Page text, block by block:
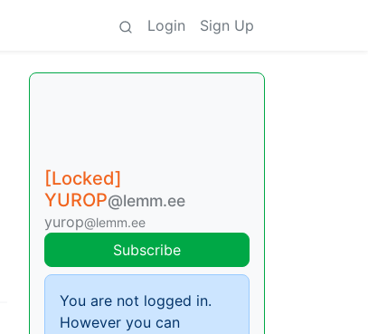
Login Sign Up
[Locked]
YUROP@lemm.ee
yurop@lemm.ee
Subscribe
You are not logged in.
However you can